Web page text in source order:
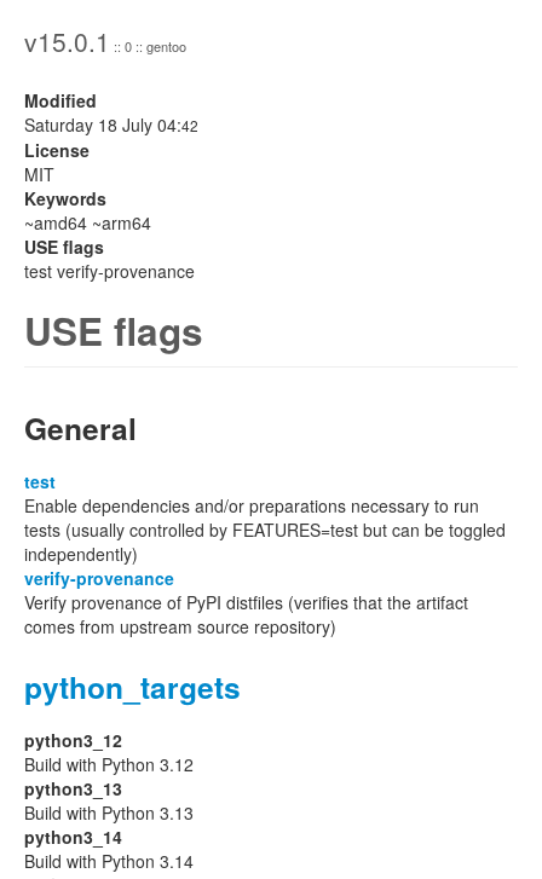
v15.0.1 :: 0 :: gentoo
Modified
Saturday 18 July 04:42
License
MIT
Keywords
~amd64 ~arm64
USE flags
test verify-provenance
USE flags
General
test
Enable dependencies and/or preparations necessary to run
tests (usually controlled by FEATURES=test but can be toggled
independently)
verify-provenance
Verify provenance of PyPI distfiles (verifies that the artifact
comes from upstream source repository)
python_targets
python3_12
Build with Python 3.12
python3_13
Build with Python 3.13
python3_14
Build with Python 3.14